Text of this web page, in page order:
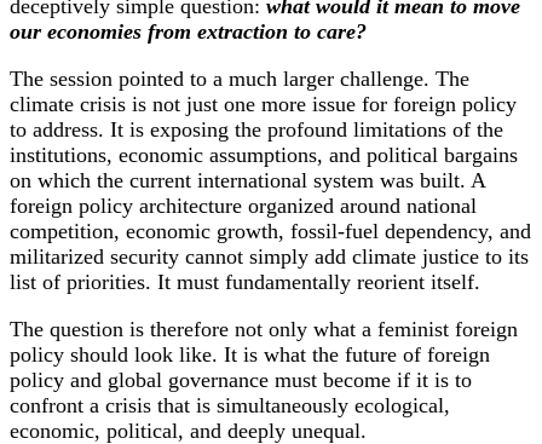
deceptively simple question: what would it mean to move
our economies from extraction to care?
The session pointed to a much larger challenge. The
climate crisis is not just one more issue for foreign policy
to address. It is exposing the profound limitations of the
institutions, economic assumptions, and political bargains
on which the current international system was built. A
foreign policy architecture organized around national
competition, economic growth, fossil-fuel dependency, and
militarized security cannot simply add climate justice to its
list of priorities. It must fundamentally reorient itself.
The question is therefore not only what a feminist foreign
policy should look like. It is what the future of foreign
policy and global governance must become if it is to
confront a crisis that is simultaneously ecological,
economic, political, and deeply unequal.